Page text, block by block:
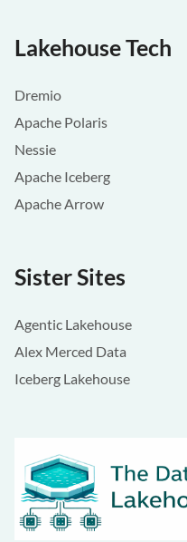
Lakehouse Tech
Dremio
Apache Polaris
Nessie
Apache Iceberg
Apache Arrow
Sister Sites
Agentic Lakehouse
Alex Merced Data
Iceberg Lakehouse